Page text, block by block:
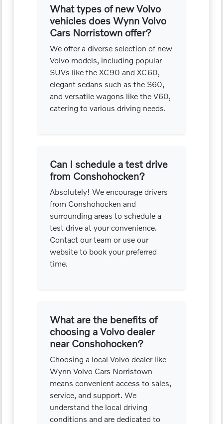
What types of new Volvo
vehicles does Wynn Volvo
Cars Norristown offer?
We offer a diverse selection of new
Volvo models, including popular
SUVs like the XC90 and XC60,
elegant sedans such as the S60,
and versatile wagons like the V60,
catering to various driving needs.
Can I schedule a test drive
from Conshohocken?
Absolutely! We encourage drivers
from Conshohocken and
surrounding areas to schedule a
test drive at your convenience.
Contact our team or use our
website to book your preferred
time.
What are the benefits of
choosing a Volvo dealer
near Conshohocken?
Choosing a local Volvo dealer like
Wynn Volvo Cars Norristown
means convenient access to sales,
service, and support. We
understand the local driving
conditions and are dedicated to